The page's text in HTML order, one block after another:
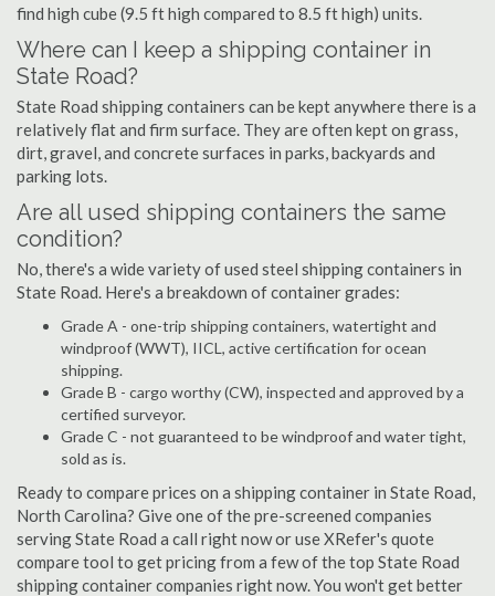
find high cube (9.5 ft high compared to 8.5 ft high) units.
Where can I keep a shipping container in
State Road?
State Road shipping containers can be kept anywhere there is a
relatively flat and firm surface. They are often kept on grass,
dirt, gravel, and concrete surfaces in parks, backyards and
parking lots.
Are all used shipping containers the same
condition?
No, there's a wide variety of used steel shipping containers in
State Road. Here's a breakdown of container grades:
Grade A - one-trip shipping containers, watertight and
windproof (WWT), IICL, active certification for ocean
shipping.
Grade B - cargo worthy (CW), inspected and approved by a
certified surveyor.
Grade C - not guaranteed to be windproof and water tight,
sold as is.
Ready to compare prices on a shipping container in State Road,
North Carolina? Give one of the pre-screened companies
serving State Road a call right now or use XRefer's quote
compare tool to get pricing from a few of the top State Road
shipping container companies right now. You won't get better